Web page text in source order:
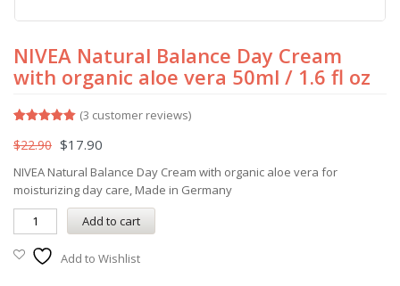
NIVEA Natural Balance Day Cream
with organic aloe vera 50ml / 1.6 fl oz
out of 5
customer
ratings
(3 customer reviews)
$22.90 $17.90
NIVEA Natural Balance Day Cream with organic aloe vera for
moisturizing day care, Made in Germany
Add to cart
Add to Wishlist